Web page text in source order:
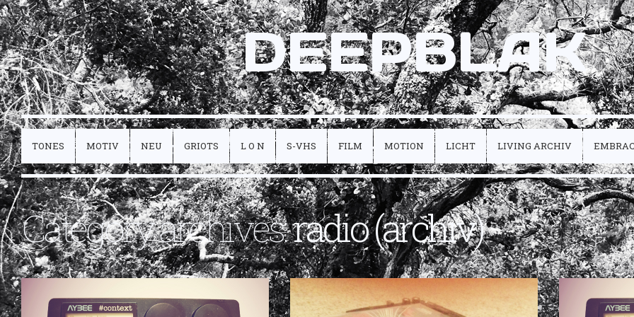
DEEPBLAK
TONES MOTIV NEU GRIOTS L O N S-VHS FILM MOTION LICHT LIVING ARCHIV
Category archives:radio (archiv)